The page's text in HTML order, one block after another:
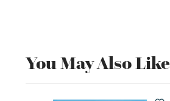
You May Also Like